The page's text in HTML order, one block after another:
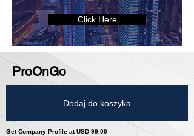
Click Here
ProOnGo
Dodaj do koszyka
Get Company Profile at USD 99.00